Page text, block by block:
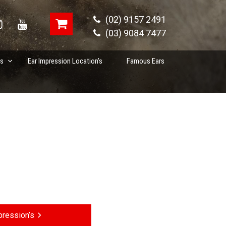
(02) 9157 2491
(03) 9084 7477
Ear Impression Location’s Famous Ears